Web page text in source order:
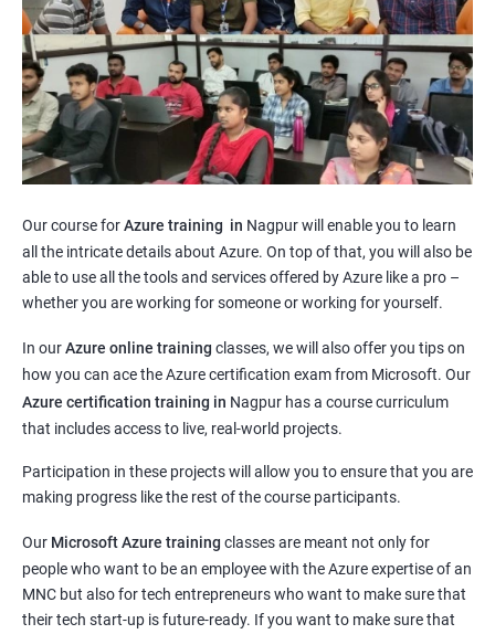
Our course forAzure training in Nagpur will enable you to learn
all the intricate details about Azure. On top of that, you will also be
able to use all the tools and services offered by Azure like a pro –
whether you are working for someone or working for yourself.
In ourAzure online training classes, we will also offer you tips on
how you can ace the Azure certification exam from Microsoft. Our
Azure certification training in Nagpur has a course curriculum
that includes access to live, real-world projects.
Participation in these projects will allow you to ensure that you are
making progress like the rest of the course participants.
Our Microsoft Azure training classes are meant not only for
people who want to be an employee with the Azure expertise of an
MNC but also for tech entrepreneurs who want to make sure that
their tech start-up is future-ready. If you want to make sure that